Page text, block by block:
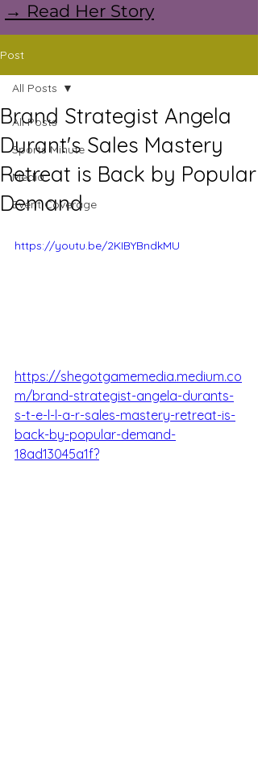
→ Read Her Story
Post
All Posts
Sports Minute
Media
Event Coverage
All Posts
Brand Strategist Angela
Durant's Sales Mastery
Retreat is Back by Popular
Demand
https://youtu.be/2KIBYBndkMU
https://shegotgamemedia.medium.co
m/brand-strategist-angela-durants-
s-t-e-l-l-a-r-sales-mastery-retreat-is-
back-by-popular-demand-
18ad13045a1f?